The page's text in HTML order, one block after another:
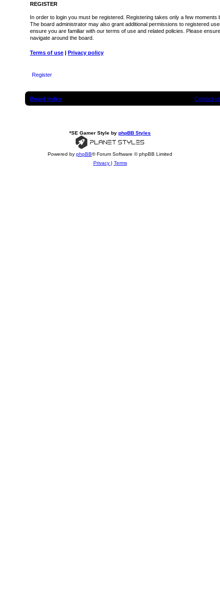
REGISTER
In order to login you must be registered. Registering takes only a few
The board administrator may also grant additional permissions to registered
ensure you are familiar with our terms of use and related policies. Please
navigate around the board.
Terms of use Privacy policy
Register
Board index Contact us
*SE Gamer Style by phpBB Styles
Powered by phpBB® Forum Software © phpBB Limited
Privacy | Terms